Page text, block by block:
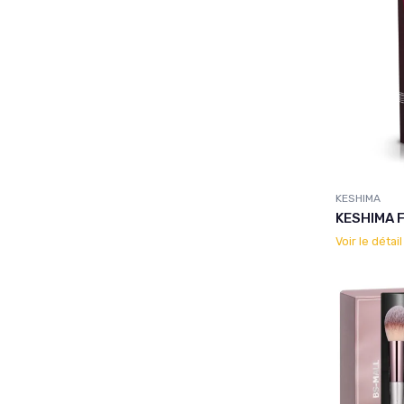
KESHIMA
KESHIMA
Voir le détail